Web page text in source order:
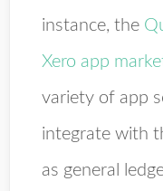
instance, the
Xero app
variety of app
integrate with
as general